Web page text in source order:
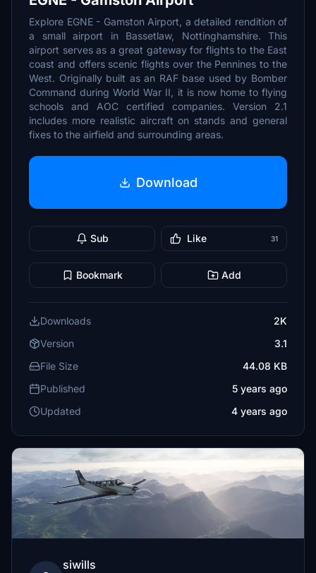
Explore EGNE - Gamston Airport, a detailed rendition of
a small airport in Bassetlaw, Nottinghamshire. This
airport serves as a great gateway for flights to the East
coast and offers scenic flights over the Pennines to the
West. Originally built as an RAF base used by Bomber
Command during World War II, it is now home to flying
schools and AOC certified companies. Version 2.1
includes more realistic aircraft on stands and general
fixes to the airfield and surrounding areas.
Download
Sub Like 31
Bookmark Add
Downloads
2K
Version
3.1
File Size
44.08 KB
Published
5 years ago
Updated
4 years ago
siwills